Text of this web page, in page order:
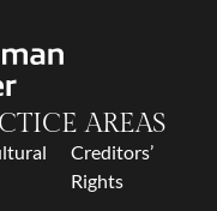
AREAS
Creditors’
Rights